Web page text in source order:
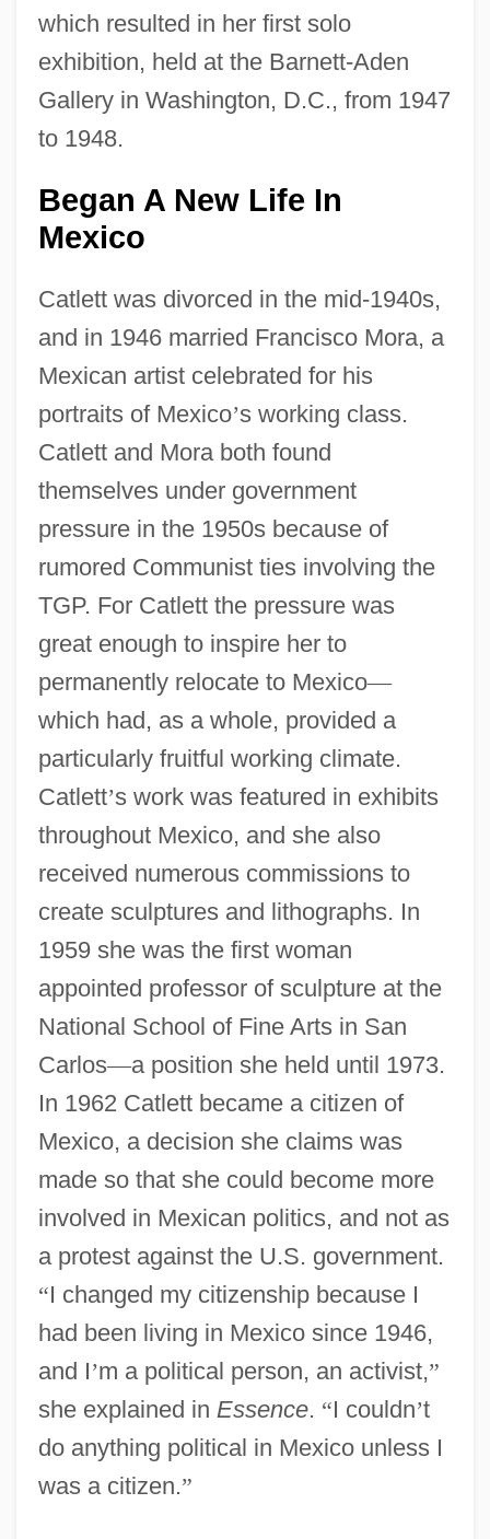
which resulted in her first solo
exhibition, held at the Barnett-Aden
Gallery in Washington, D.C., from 1947
to 1948.
Began A New Life In
Mexico
Catlett was divorced in the mid-1940s,
and in 1946 married Francisco Mora, a
Mexican artist celebrated for his
portraits of Mexico’s working class.
Catlett and Mora both found
themselves under government
pressure in the 1950s because of
rumored Communist ties involving the
TGP. For Catlett the pressure was
great enough to inspire her to
permanently relocate to Mexico—
which had, as a whole, provided a
particularly fruitful working climate.
Catlett’s work was featured in exhibits
throughout Mexico, and she also
received numerous commissions to
create sculptures and lithographs. In
1959 she was the first woman
appointed professor of sculpture at the
National School of Fine Arts in San
Carlos—a position she held until 1973.
In 1962 Catlett became a citizen of
Mexico, a decision she claims was
made so that she could become more
involved in Mexican politics, and not as
a protest against the U.S. government.
“I changed my citizenship because I
had been living in Mexico since 1946,
and I’m a political person, an activist,”
she explained in Essence. “I couldn’t
do anything political in Mexico unless I
was a citizen.”